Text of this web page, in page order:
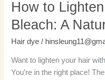
How to
Bleach: A
Hair dye /
Want to lighten your hair
You’re in the right place!